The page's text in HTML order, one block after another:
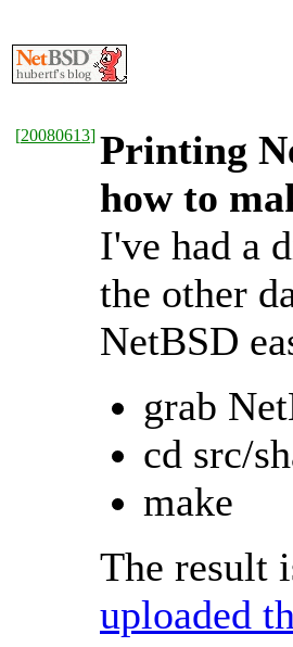
[20080613] Printing
how to
I've had a
the other
NetBSD
grab
cd src/
make
The result
uploaded